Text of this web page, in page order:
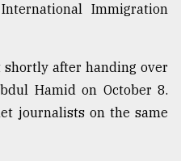
Immigration
after handing over
Hamid on October 8.
journalists on the same